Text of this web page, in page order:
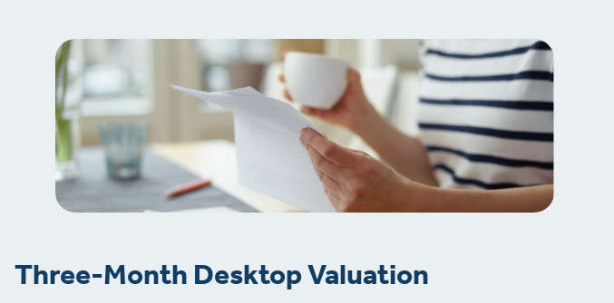
Three-Month Desktop Valuation